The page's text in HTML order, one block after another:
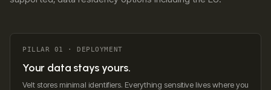
PILLAR 01 · DEPLOYMENT
Your data stays yours.
Velt stores minimal identifiers. Everything sensitive lives where you